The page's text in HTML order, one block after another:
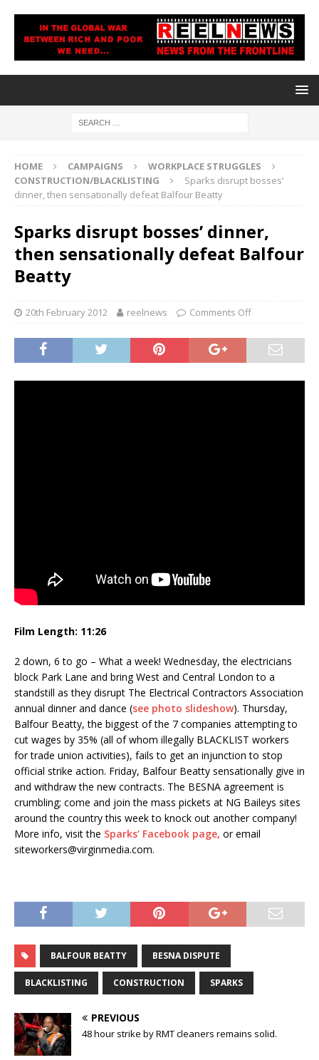
HOME CAMPAIGNS
WORKPLACE STRUGGLES
CONSTRUCTION/BLACKLISTING
Sparks disrupt bosses’
dinner, then sensationally defeat Balfour Beatty
Sparks disrupt bosses’ dinner,
then sensationally defeat Balfour
Beatty
20th February 2012 reelnews Comments Off
Film Length: 11:26
2 down, 6 to go – What a week! Wednesday, the electricians
block Park Lane and bring West and Central London to a
standstill as they disrupt The Electrical Contractors Association
annual dinner and dance (see photo slideshow). Thursday,
Balfour Beatty, the biggest of the 7 companies attempting to
cut wages by 35% (all of whom illegally BLACKLIST workers
for trade union activities), fails to get an injunction to stop
official strike action. Friday, Balfour Beatty sensationally give in
and withdraw the new contracts. The BESNA agreement is
crumbling; come and join the mass pickets at NG Baileys sites
around the country this week to knock out another company!
More info, visit the Sparks’ Facebook page, or email
siteworkers@virginmedia.com.
BALFOUR BEATTY BESNA DISPUTE
BLACKLISTING CONSTRUCTION SPARKS
PREVIOUS
48 hour strike by RMT cleaners remains solid.